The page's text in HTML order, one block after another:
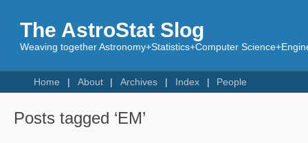
The AstroStat Slog
Weaving together Astronomy+Statistics+Computer
Home About Archives Index People
Posts tagged ‘EM’